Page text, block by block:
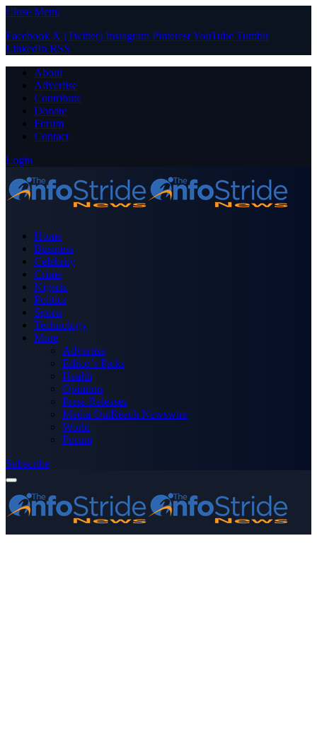
Close Menu
Facebook X (Twitter) Instagram PinterestYouTube Tumblr
LinkedIn RSS
About
Advertise
Contribute
Donate
Forum
Contact
Login
Home
Business
Celebrity
Crime
Nigeria
Politics
Sports
Technology
More
Advertise
Editor’s Picks
Health
Opinions
Press Releases
Media OutReach Newswire
World
Forum
Subscribe